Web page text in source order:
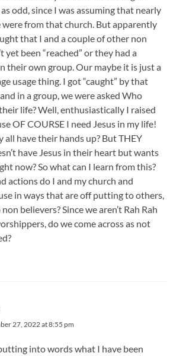
odd, since I was assuming that nearly
from that church. But apparently
that I and a couple of other non
yet been “reached” or they had a
their own group. Our maybe it is just a
usage thing. I got “caught” by that
in a group, we were asked Who
life? Well, enthusiastically I raised
OF COURSE I need Jesus in my life!
all have their hands up? But THEY
have Jesus in their heart but wants
now? So what can I learn from this?
actions do I and my church and
in ways that are off putting to others,
believers? Since we aren’t Rah Rah
do we come across as not
27, 2022 at 8:55 pm
into words what I have been